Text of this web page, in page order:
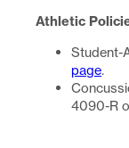
Athletic
Student-
page.
4090-R